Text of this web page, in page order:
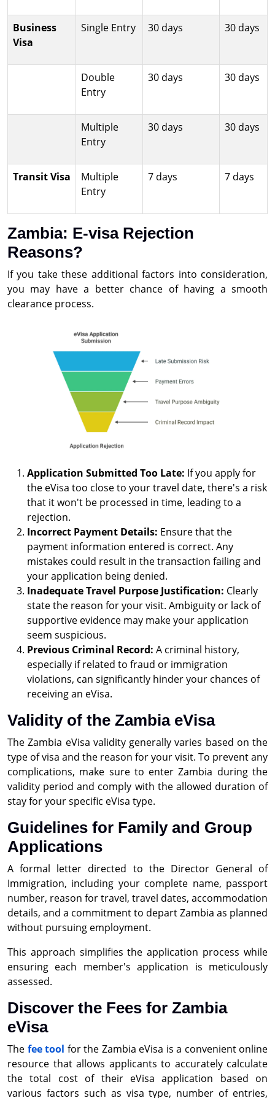
Business
Visa
Single Entry 30 days 30 days
Double
Entry
30 days 30 days
Multiple
Entry
30 days 30 days
Transit Visa
Multiple
Entry
7 days 7 days
Zambia: E-visa Rejection
Reasons?
If you take these additional factors into consideration,
you may have a better chance of having a smooth
clearance process.
Application Submitted Too Late: If you apply for
the eVisa too close to your travel date, there's a risk
that it won't be processed in time, leading to a
rejection.
Incorrect Payment Details: Ensure that the
payment information entered is correct. Any
mistakes could result in the transaction failing and
your application being denied.
Inadequate Travel Purpose Justification: Clearly
state the reason for your visit. Ambiguity or lack of
supportive evidence may make your application
seem suspicious.
Previous Criminal Record: A criminal history,
especially if related to fraud or immigration
violations, can significantly hinder your chances of
receiving an eVisa.
Validity of the Zambia eVisa
The Zambia eVisa validity generally varies based on the
type of visa and the reason for your visit. To prevent any
complications, make sure to enter Zambia during the
validity period and comply with the allowed duration of
stay for your specific eVisa type.
Guidelines for Family and Group
Applications
A formal letter directed to the Director General of
Immigration, including your complete name, passport
number, reason for travel, travel dates, accommodation
details, and a commitment to depart Zambia as planned
without pursuing employment.
This approach simplifies the application process while
ensuring each member's application is meticulously
assessed.
Discover the Fees for Zambia
eVisa
The fee tool for the Zambia eVisa is a convenient online
resource that allows applicants to accurately calculate
the total cost of their eVisa application based on
various factors such as visa type, number of entries,